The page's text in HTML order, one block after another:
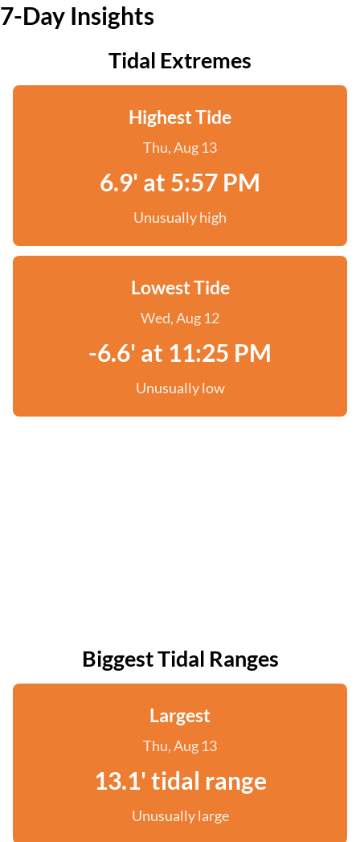
7-Day Insights
Tidal Extremes
Highest Tide
Thu, Aug 13
6.9' at 5:57 PM
Unusually high
Lowest Tide
Wed, Aug 12
-6.6' at 11:25 PM
Unusually low
Biggest Tidal Ranges
Largest
Thu, Aug 13
13.1' tidal range
Unusually large